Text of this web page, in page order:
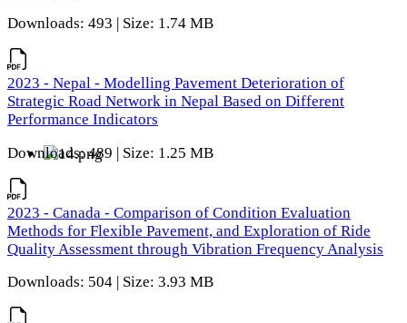
Downloads: 493 | Size: 1.74 MB
2023 - Nepal - Modelling Pavement Deterioration of
Strategic Road Network in Nepal Based on Different
Performance Indicators
Downloads: 489 | Size: 1.25 MB
2023 - Canada - Comparison of Condition Evaluation
Methods for Flexible Pavement, and Exploration of Ride
Quality Assessment through Vibration Frequency Analysis
Downloads: 504 | Size: 3.93 MB